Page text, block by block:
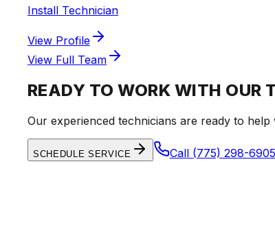
Install Technician
View Profile
View Full Team
READY TO WORK WITH OUR
Our experienced technicians are ready to
SCHEDULE SERVICE Call (775) 298-6905